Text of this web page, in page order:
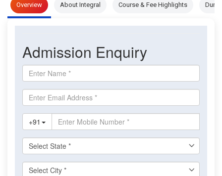
Overview About Integral Course & Fee Highlights